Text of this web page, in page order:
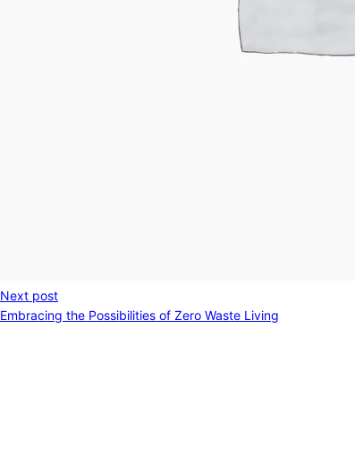
Next post
Embracing the Possibilities of Zero Waste Living